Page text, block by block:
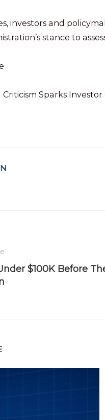
investors and
stance to
Criticism Sparks
$100K Before